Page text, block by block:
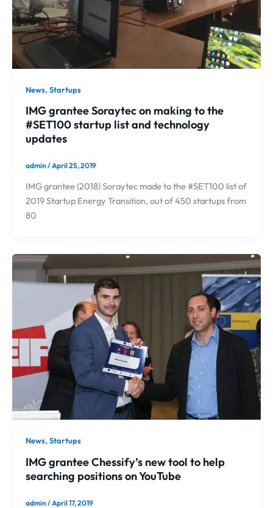
News,Startups
IMG grantee Soraytec on making to the
#SET100 startup list and technology
updates
admin/April 25, 2019
IMG grantee (2018) Soraytec made to the #SET100 list of
2019 Startup Energy Transition, out of 450 startups from
80
News,Startups
IMG grantee Chessify’s new tool to help
searching positions on YouTube
admin/April 17, 2019